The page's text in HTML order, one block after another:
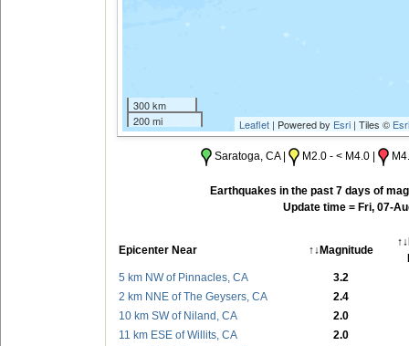
300 km
200 mi
Leaflet | Powered by Esri | Tiles © Esri
Saratoga, CA | M2.0 - < M4.0 |
Earthquakes in the past 7 days of
Update time = Fri, 07-
Epicenter Near ↑↓ Magnitude
↑↓
5 km NW of Pinnacles, CA
3.2
2 km NNE of The Geysers, CA
2.4
10 km SW of Niland, CA
2.0
11 km ESE of Willits, CA
2.0